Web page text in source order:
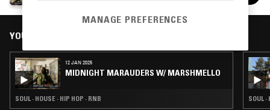
YOU MIGHT ALSO LIKE
12 JAN 2025
MIDNIGHT MARAUDERS W/ MARSHMELLO
SOUL · HOUSE · HIP HOP · RNB SOUL ·
MANAGE PREFERENCES